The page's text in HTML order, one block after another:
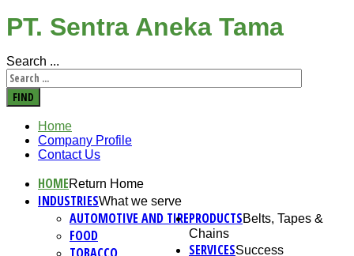
PT. Sentra Aneka Tama
Search ...
FIND
Home
Company Profile
Contact Us
HOMEReturn Home
INDUSTRIESWhat we serve
AUTOMOTIVE AND TIRE
FOOD
PRODUCTSBelts, Tapes &
Chains
SERVICESSuccess